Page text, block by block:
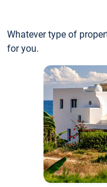
Whatever type of
for you.